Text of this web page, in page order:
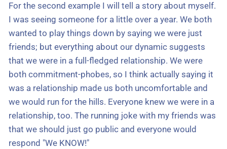
For the second example I will tell a story about myself.
I was seeing someone for a little over a year. We both
wanted to play things down by saying we were just
friends; but everything about our dynamic suggests
that we were in a full-fledged relationship. We were
both commitment-phobes, so I think actually saying it
was a relationship made us both uncomfortable and
we would run for the hills. Everyone knew we were in a
relationship, too. The running joke with my friends was
that we should just go public and everyone would
respond "We KNOW!"